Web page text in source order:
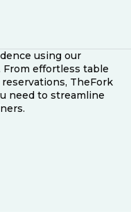
using our
effortless table
TheFork
need to streamline